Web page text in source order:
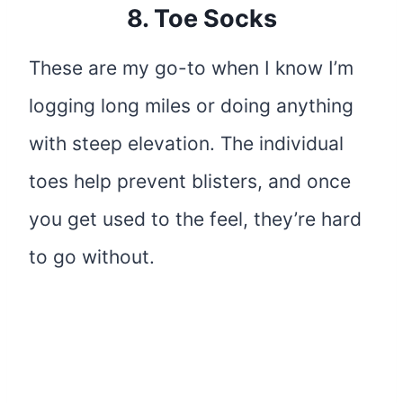
8. Toe Socks
These are my go-to when I know I’m
logging long miles or doing anything
with steep elevation. The individual
toes help prevent blisters, and once
you get used to the feel, they’re hard
to go without.